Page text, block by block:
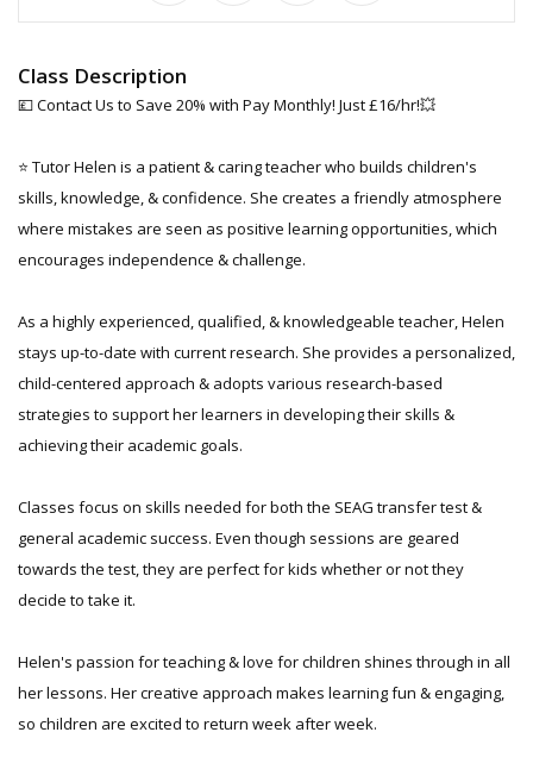
Class Description
💷 Contact Us to Save 20% with Pay Monthly! Just £16/hr!💥
⭐ Tutor Helen is a patient & caring teacher who builds children's
skills, knowledge, & confidence. She creates a friendly atmosphere
where mistakes are seen as positive learning opportunities, which
encourages independence & challenge.
As a highly experienced, qualified, & knowledgeable teacher, Helen
stays up-to-date with current research. She provides a personalized,
child-centered approach & adopts various research-based
strategies to support her learners in developing their skills &
achieving their academic goals.
Classes focus on skills needed for both the SEAG transfer test &
general academic success. Even though sessions are geared
towards the test, they are perfect for kids whether or not they
decide to take it.
Helen's passion for teaching & love for children shines through in all
her lessons. Her creative approach makes learning fun & engaging,
so children are excited to return week after week.